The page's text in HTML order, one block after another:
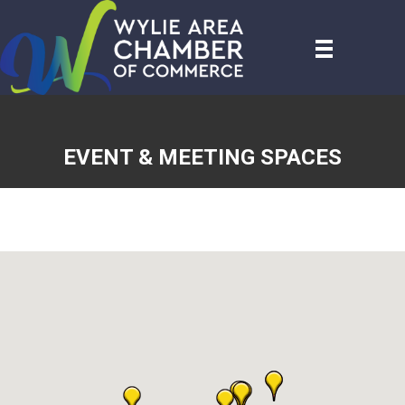
EVENT & MEETING SPACES